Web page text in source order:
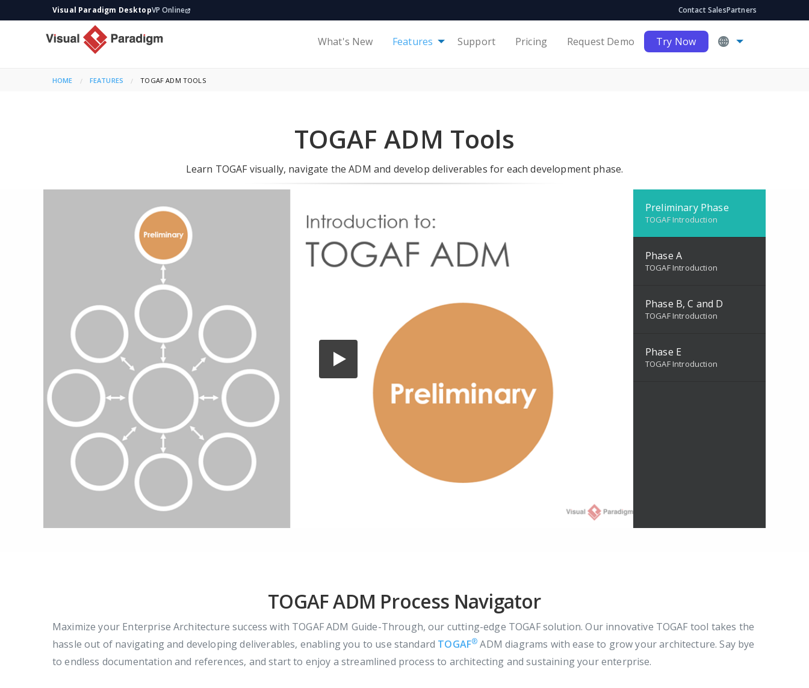
Visual Paradigm DesktopVP Online Contact SalesPartners
What's New Features Support Pricing Request Demo Try Now
HOME FEATURES CURRENT:
TOGAF ADM TOOLS
TOGAF ADM Tools
Learn TOGAF visually, navigate the ADM and develop deliverables for each development phase.
Preliminary Phase
TOGAF Introduction
Phase A
TOGAF Introduction
Phase B, C and D
TOGAF Introduction
Phase E
TOGAF Introduction
TOGAF ADM Process Navigator
Maximize your Enterprise Architecture success with TOGAF ADM Guide-Through, our cutting-edge TOGAF solution. Our innovative TOGAF tool takes the
hassle out of navigating and developing deliverables, enabling you to use standard TOGAF® ADM diagrams with ease to grow your architecture. Say bye
to endless documentation and references, and start to enjoy a streamlined process to architecting and sustaining your enterprise.